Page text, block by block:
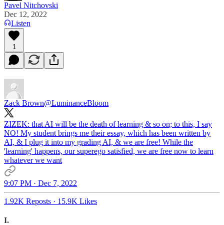
Pavel Nitchovski
Dec 12, 2022
Listen
1
Zack Brown@LuminanceBloom
ZIZEK: that AI will be the death of learning & so on; to this, I say
NO! My student brings me their essay, which has been written by
AI, & I plug it into my grading AI, & we are free! While the
'learning' happens, our superego satisfied, we are free now to learn
whatever we want
9:07 PM · Dec 7, 2022
1.92K Reposts · 15.9K Likes
I.